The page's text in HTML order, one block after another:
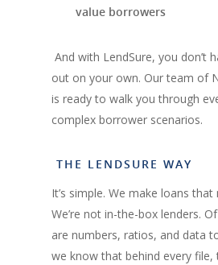
value borrowers
And with LendSure, you don’t
out on your own. Our team of
is ready to walk you through
complex borrower scenarios.
THE LENDSURE WAY
It’s simple. We make loans that
We’re not in-the-box lenders.
are numbers, ratios, and data
we know that behind every file,